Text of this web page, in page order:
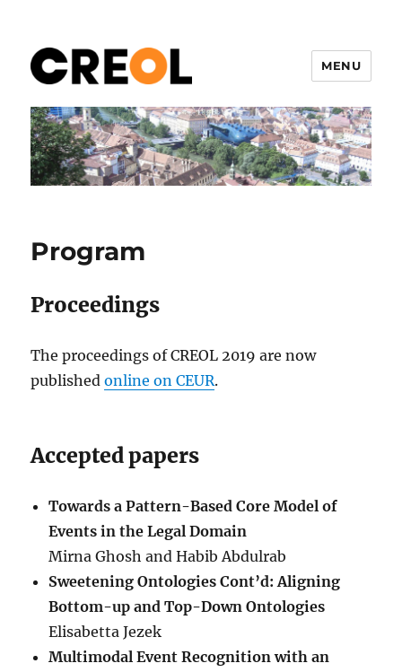
CREOL 2019
MENU
Program
Proceedings
The proceedings of CREOL 2019 are now
publishedonline on CEUR.
Accepted papers
Towards a Pattern-Based Core Model of
Events in the Legal Domain
Mirna Ghosh and Habib Abdulrab
Sweetening Ontologies Cont’d: Aligning
Bottom-up and Top-Down Ontologies
Elisabetta Jezek
Multimodal Event Recognition with an